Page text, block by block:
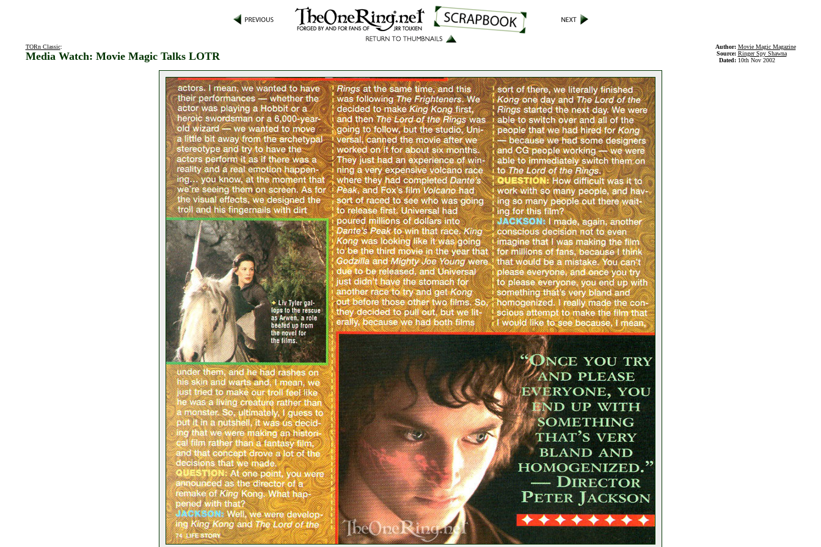
TORn Classic:
Media Watch: Movie Magic Talks LOTR
Author: Movie Magic Magazine
Source: Ringer Spy Shawna
Dated: 10th Nov 2002